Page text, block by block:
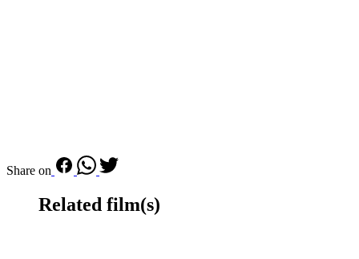
Share on
Related film(s)